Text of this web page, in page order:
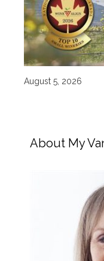
August 5, 2026
About My